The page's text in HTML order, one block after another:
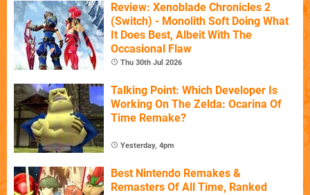
Review: Xenoblade Chronicles 2
(Switch) - Monolith Soft Doing What
It Does Best, Albeit With The
Occasional Flaw
Thu 30th Jul 2026
Talking Point: Which Developer Is
Working On The Zelda: Ocarina Of
Time Remake?
Yesterday, 4pm
Best Nintendo Remakes &
Remasters Of All Time, Ranked